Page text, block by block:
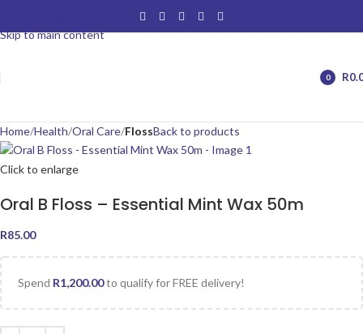
Skip to main content
0
R
Home Health Oral Care FlossBack to products
Click to enlarge
Oral B Floss – Essential Mint Wax 50m
R85.00
Spend R1,200.00to qualify for FREE delivery!